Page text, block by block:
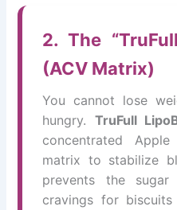
2. The
(ACV Matrix)
You cannot lose
hungry. TruFull
concentrated
matrix to stabilize
prevents the
cravings for